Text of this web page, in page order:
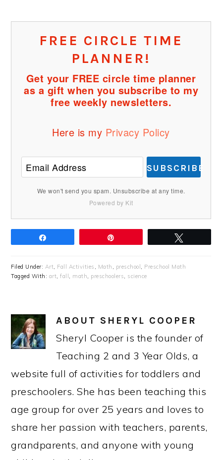
FREE CIRCLE TIME
PLANNER!
Get your FREE circle time planner
as a gift when you subscribe to my
free weekly newsletters.
Here is my Privacy Policy
SUBSCRIBE
We won't send you spam. Unsubscribe at any time.
Powered by Kit
Filed Under: Art, Fall Activities , Math , preschool , Preschool Math
Tagged With: art,fall , math, preschoolers, science
ABOUT SHERYL COOPER
Sheryl Cooper is the founder of
Teaching 2 and 3 Year Olds, a
website full of activities for toddlers and
preschoolers. She has been teaching this
age group for over 25 years and loves to
share her passion with teachers, parents,
grandparents, and anyone with young